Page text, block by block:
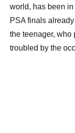
world, has been
PSA finals
the teenager, who
troubled by the